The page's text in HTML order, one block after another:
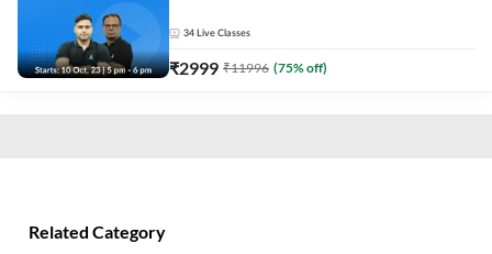
34 Live Classes
₹2999 ₹11996 (75% off)
Related Category